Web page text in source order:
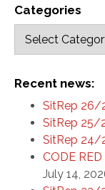
Categories
Recent news:
SitRep 26/
SitRep 25/
SitRep 24/
CODE
July 14,